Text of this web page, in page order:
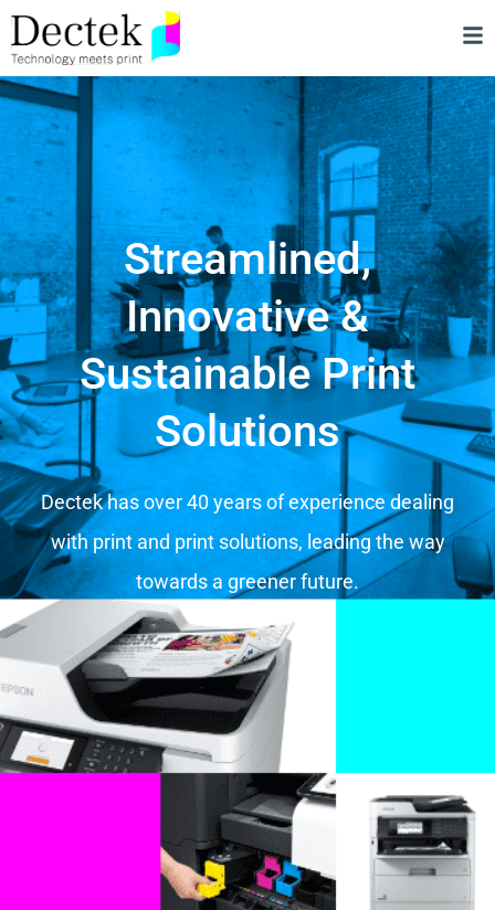
Streamlined,
Innovative &
Sustainable Print
Solutions
Dectek has over 40 years of experience dealing
with print and print solutions, leading the way
towards a greener future.